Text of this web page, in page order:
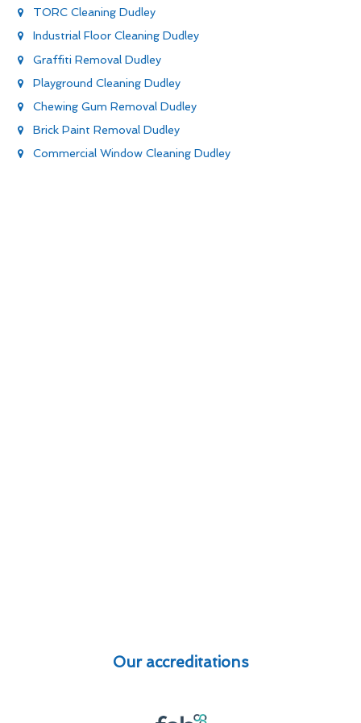
TORC Cleaning Dudley
Industrial Floor Cleaning Dudley
Graffiti Removal Dudley
Playground Cleaning Dudley
Chewing Gum Removal Dudley
Brick Paint Removal Dudley
Commercial Window Cleaning Dudley
Our accreditations